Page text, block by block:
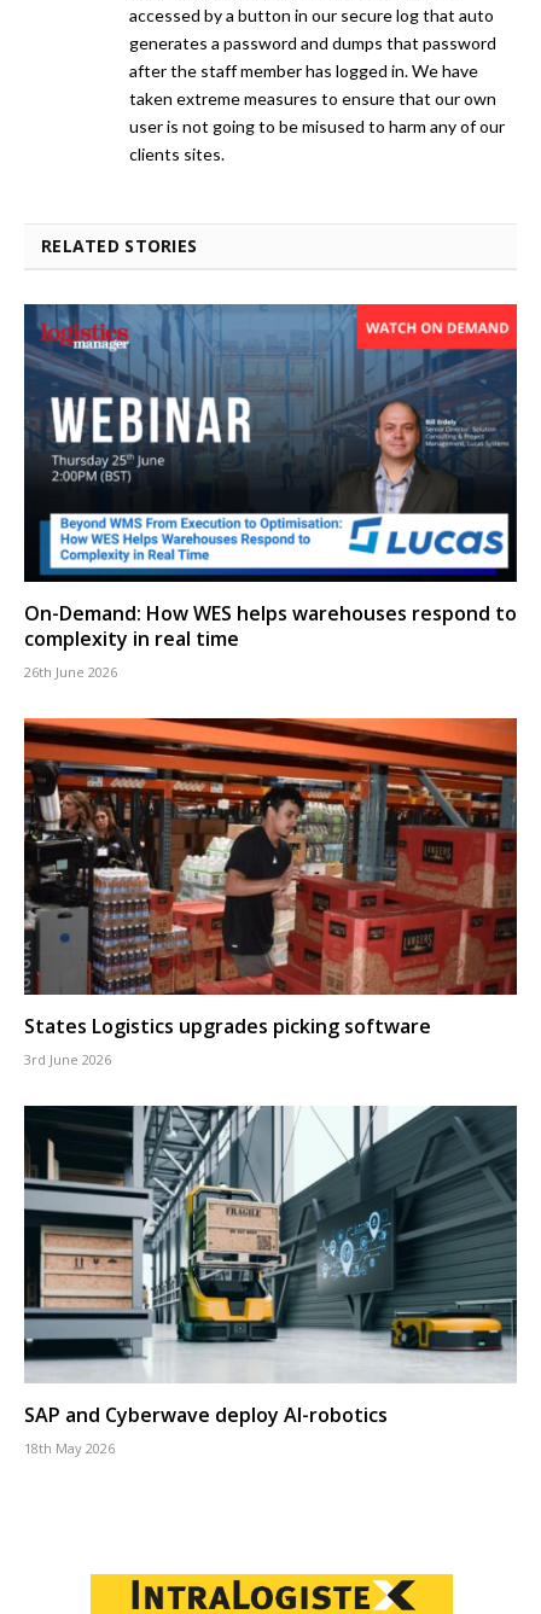
accessed by a button in our secure log that auto
generates a password and dumps that password
after the staff member has logged in. We have
taken extreme measures to ensure that our own
user is not going to be misused to harm any of our
clients sites.
RELATED STORIES
On-Demand: How WES helps warehouses respond to
complexity in real time
26th June 2026
States Logistics upgrades picking software
3rd June 2026
SAP and Cyberwave deploy AI-robotics
18th May 2026